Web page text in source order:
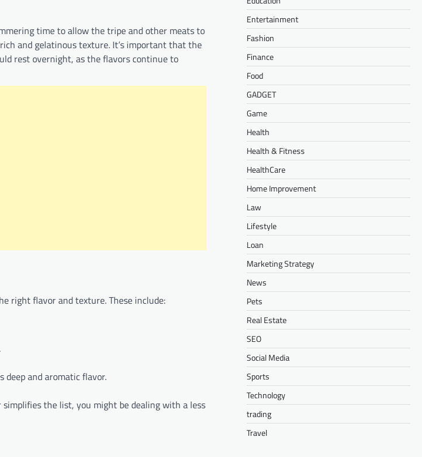
time to allow the tripe and other meats to
and gelatinous texture. It’s important that the
rest overnight, as the flavors continue to
right flavor and texture. These include:
deep and aromatic flavor.
the list, you might be dealing with a less
Entertainment
Fashion
Finance
Food
GADGET
Game
Health
Health & Fitness
HealthCare
Home Improvement
Law
Lifestyle
Loan
Marketing Strategy
News
Pets
Real Estate
SEO
Social Media
Sports
Technology
trading
Travel